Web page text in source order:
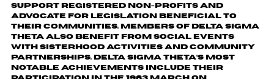
support registered non-profits and
advocate for legislation beneficial to
their communities. Members of Delta Sigma
Theta also benefit from social events
with sisterhood activities and community
partnerships. Delta Sigma Theta’s most
notable achievements include their